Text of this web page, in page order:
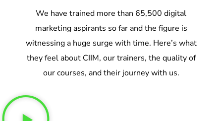
We have trained more than 65,500 digital
marketing aspirants so far and the figure is
witnessing a huge surge with time. Here’s what
they feel about CIIM, our trainers, the quality of
our courses, and their journey with us.